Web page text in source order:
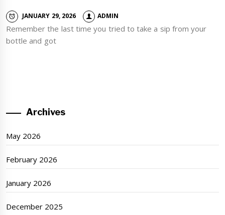
JANUARY 29, 2026 ADMIN
Remember the last time you tried to take a sip from your
bottle and got
Archives
May 2026
February 2026
January 2026
December 2025